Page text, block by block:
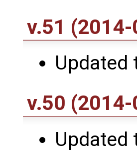
v.51
Updated
v.50
Updated